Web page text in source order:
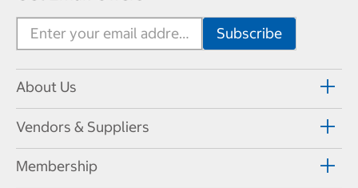
About Us
Vendors & Suppliers
Membership